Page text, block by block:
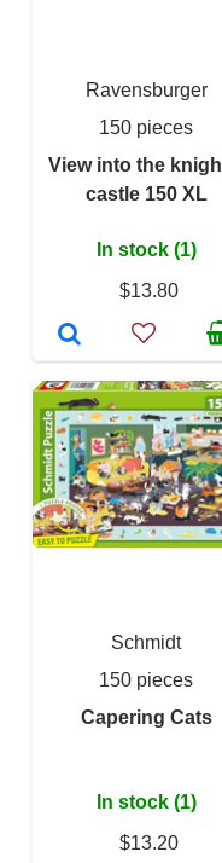
Ravensburger
150 pieces
View into the
castle 150 XL
In stock (1)
$13.80
Schmidt
150 pieces
Capering Cats
In stock (1)
$13.20